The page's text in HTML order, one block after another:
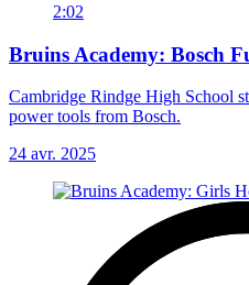
2:02
Bruins Academy: Bosch
Cambridge Rindge High School
power tools from Bosch.
24 avr. 2025